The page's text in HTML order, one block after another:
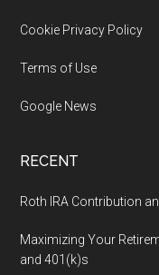
Cookie Privacy Policy
Terms of Use
Google News
RECENT
Roth IRA Contribution
Maximizing Your
and 401(k)s